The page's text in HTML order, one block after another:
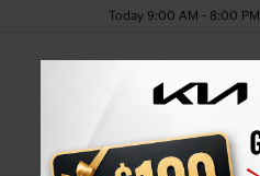
Today 9:00 AM - 8:00 PM